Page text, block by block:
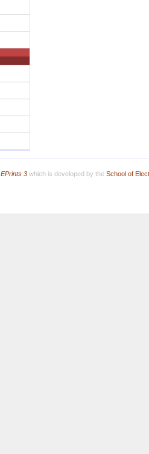
EPrints 3which is developed by the School of